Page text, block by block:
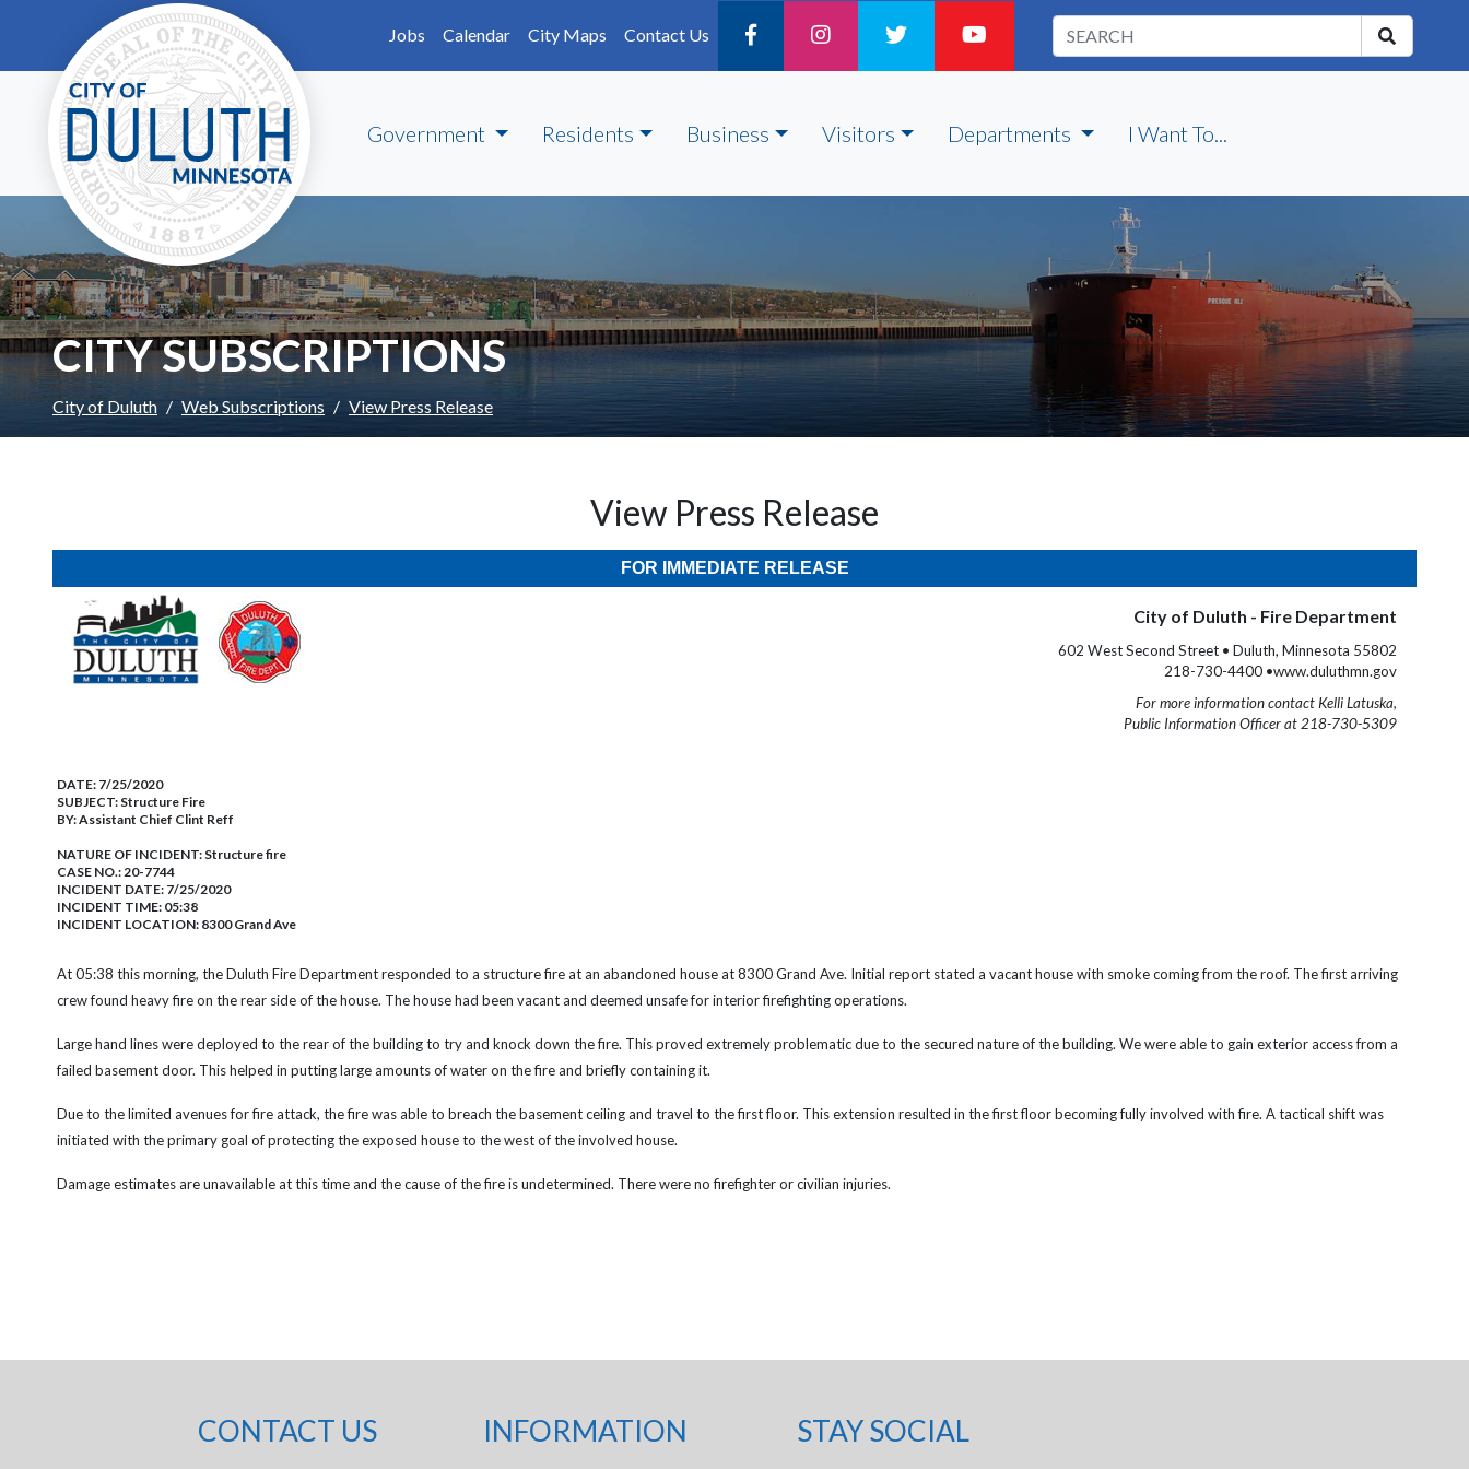
Skip to main content
Jobs
Calendar City Maps Contact Us
Government Residents Business Visitors Departments I Want To...
CITY SUBSCRIPTIONS
City of Duluth Web Subscriptions View Press Release
View Press Release
FOR IMMEDIATE RELEASE
City of Duluth - Fire Department
602 West Second Street • Duluth, Minnesota 55802
218-730-4400 •www.duluthmn.gov
For more information contact Kelli Latuska,
Public Information Officer at 218-730-5309
DATE: 7/25/2020
SUBJECT: Structure Fire
BY:Assistant Chief Clint Reff
NATURE OF INCIDENT: Structure fire
CASE NO.:20-7744
INCIDENT DATE: 7/25/2020
INCIDENT TIME: 05:38
INCIDENT LOCATION: 8300 Grand Ave
At 05:38 this morning, the Duluth Fire Department responded to a structure fire at an abandoned house at 8300 Grand Ave. Initial report stated a vacant house with smoke coming from the roof. The first arriving
crew found heavy fire on the rear side of the house. The house had been vacant and deemed unsafe for interior firefighting operations.
Large hand lines were deployed to the rear of the building to try and knock down the fire. This proved extremely problematic due to the secured nature of the building. We were able to gain exterior access from a
failed basement door. This helped in putting large amounts of water on the fire and briefly containing it.
Due to the limited avenues for fire attack, the fire was able to breach the basement ceiling and travel to the first floor. This extension resulted in the first floor becoming fully involved with fire. A tactical shift was
initiated with the primary goal of protecting the exposed house to the west of the involved house.
Damage estimates are unavailable at this time and the cause of the fire is undetermined. There were no firefighter or civilian injuries.
CONTACT US INFORMATION STAY SOCIAL